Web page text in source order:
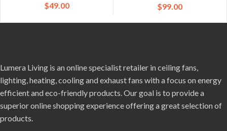
$49.00 $99.00
Lumera Living is an online specialist retailer in ceiling fans,
lighting, heating, cooling and exhaust fans with a focus on energy
efficient and eco-friendly products. Our goal is to provide a
superior online shopping experience offering a great selection of
products.